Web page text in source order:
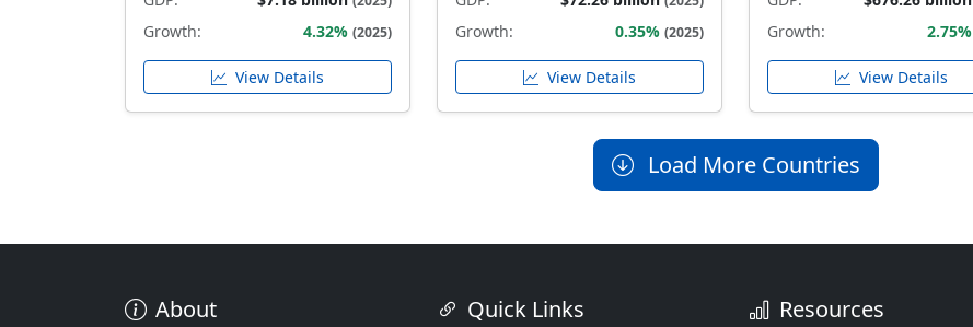
Growth: 4.32% (2025)
View Details
Growth: 0.35% (2025)
View Details
Growth: 2.75%
View Details
Load More Countries
About Quick Links Resources